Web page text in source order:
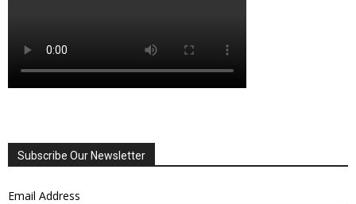
Subscribe Our Newsletter
Email Address